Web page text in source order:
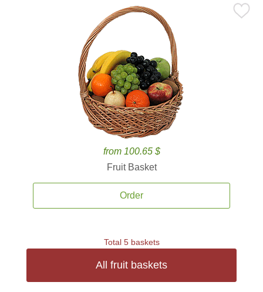
from 100.65 $
Fruit Basket
Order
Total 5 baskets
All fruit baskets